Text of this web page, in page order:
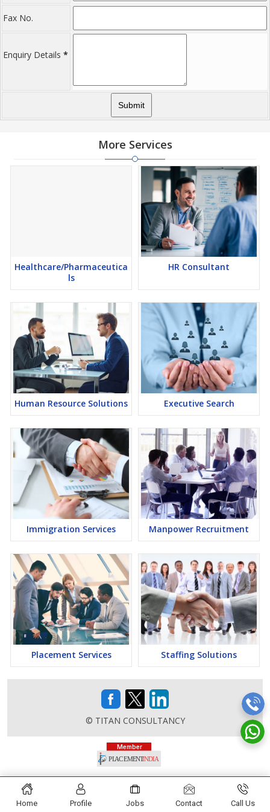
Fax No.
Enquiry Details *
More Services
Healthcare/Pharmaceutica
ls
HR Consultant
Human Resource Solutions Executive Search
Immigration Services Manpower Recruitment
Placement Services Staffing Solutions
© TITAN CONSULTANCY
Home Profile Jobs Contact Call Us